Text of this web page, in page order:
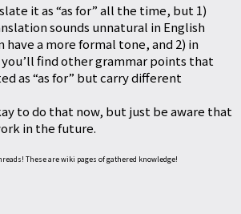
it as “as for” all the time, but 1)
sounds unnatural in English
have a more formal tone, and 2) in
find other grammar points that
as “as for” but carry different
to do that now, but just be aware that
in the future.
These are wiki pages of gathered knowledge!